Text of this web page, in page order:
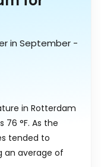
in September -
in Rotterdam
76 °F. As the
tended to
an average of